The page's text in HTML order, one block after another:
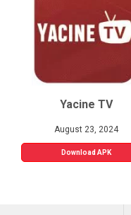
Yacine TV
August 23, 2024
Download APK